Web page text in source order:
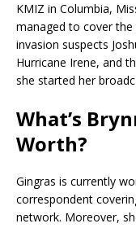
KMIZ in Columbia,
managed to cover
invasion suspects
Hurricane Irene, and
she started her
What’s
Worth?
Gingras is currently
correspondent
network. Moreover,